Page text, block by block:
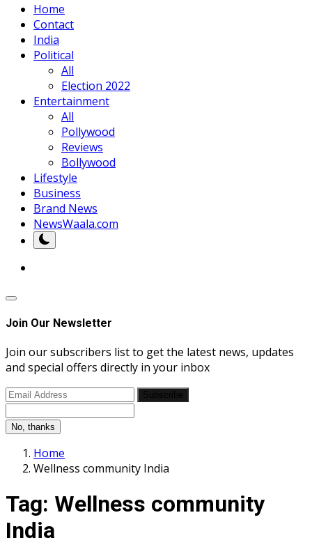
Home
Contact
India
Political
All
Election 2022
Entertainment
All
Pollywood
Reviews
Bollywood
Lifestyle
Business
Brand News
NewsWaala.com
Join Our Newsletter
Join our subscribers list to get the latest news, updates
and special offers directly in your inbox
No, thanks
Home
Wellness community India
Tag: Wellness community
India